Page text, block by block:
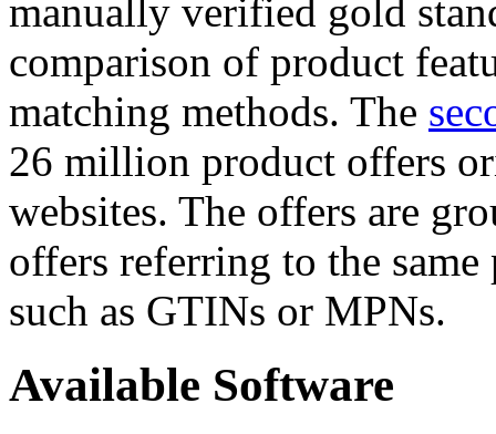
manually verified gold
comparison of product
matching methods. The
26 million product offers
websites. The offers are
offers referring to the
such as GTINs or MPNs.
Available Software